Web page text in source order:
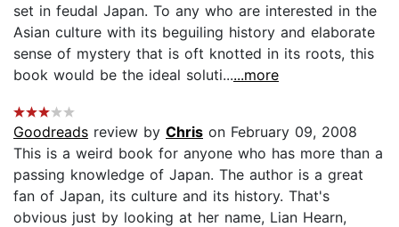
set in feudal Japan. To any who are interested in the
Asian culture with its beguiling history and elaborate
sense of mystery that is oft knotted in its roots, this
book would be the ideal soluti......more
Goodreads review by Chris on February 09, 2008
This is a weird book for anyone who has more than a
passing knowledge of Japan. The author is a great
fan of Japan, its culture and its history. That's
obvious just by looking at her name, Lian Hearn,